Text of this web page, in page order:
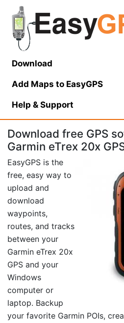
Download
Add Maps to EasyGPS
Help & Support
Download free GPS
Garmin eTrex 20x
EasyGPS is the
free, easy way to
upload and
download
waypoints,
routes, and tracks
between your
Garmin eTrex 20x
GPS and your
Windows
computer or
laptop. Backup
your favorite Garmin POIs,